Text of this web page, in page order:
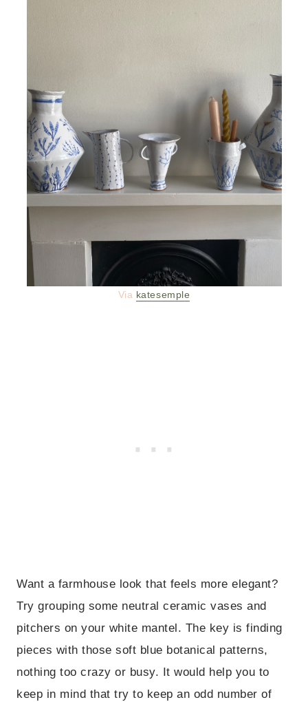
Via katesemple
Want a farmhouse look that feels more elegant?
Try grouping some neutral ceramic vases and
pitchers on your white mantel. The key is finding
pieces with those soft blue botanical patterns,
nothing too crazy or busy. It would help you to
keep in mind that try to keep an odd number of